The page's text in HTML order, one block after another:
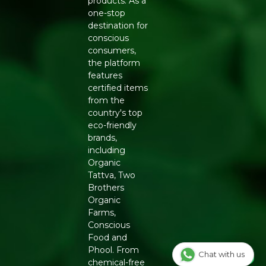
: 365 Days
Manufacturers Details: Conscious Food Private Limited
- Plot no. 7, Unit no. 2, Marol Industrial Estate, Off A.K.
Road, Nr. Marol Bhavan, Andheri East, Mumbai, 400059,
one-stop
destination for
conscious
consumers,
the platform
features
certified items
from the
country's top
eco-friendly
brands,
including
Organic
Tattva, Two
Brothers
Organic
Farms,
Conscious
Food and
Phool. From
chemical-free
Chat with us